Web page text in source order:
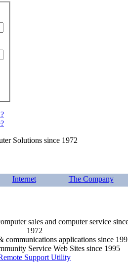
Solutions since 1972
Internet The Company
sales and computer service
1972
communications applications since
Service Web Sites since 1995
Support Utility